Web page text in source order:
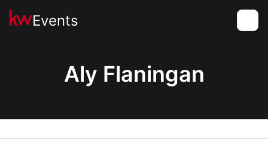
Events
Aly Flaningan